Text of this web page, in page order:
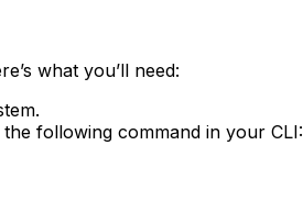
what you’ll need:
the following command in your CLI: